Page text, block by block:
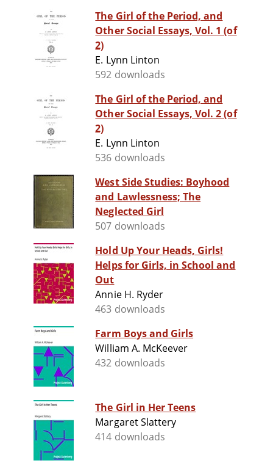
The Girl of the Period, and
Other Social Essays, Vol. 1 (of
2)
E. Lynn Linton
592 downloads
The Girl of the Period, and
Other Social Essays, Vol. 2 (of
2)
E. Lynn Linton
536 downloads
West Side Studies: Boyhood
and Lawlessness; The
Neglected Girl
507 downloads
Hold Up Your Heads, Girls!
Helps for Girls, in School and
Out
Annie H. Ryder
463 downloads
Farm Boys and Girls
William A. McKeever
432 downloads
The Girl in Her Teens
Margaret Slattery
414 downloads